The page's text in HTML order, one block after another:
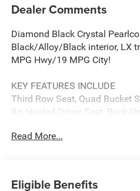
Dealer Comments
Diamond Black Crystal
Black/Alloy/Black interior, LX
MPG Hwy/19 MPG City!
KEY FEATURES INCLUDE
Third Row Seat, Quad Bucket
Air, Heated Driver Seat, Back-
Spoiler, MP3 Player, Power
Read More...
Eligible Benefits